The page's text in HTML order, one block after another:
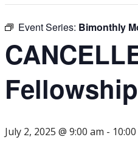
Event Series: Bimonthly
Fellowship
July 2, 2025 @ 9:00 am -